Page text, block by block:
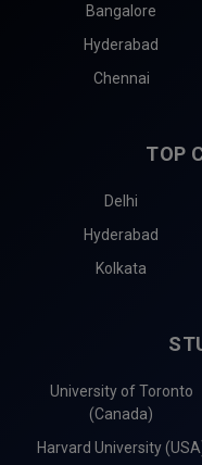
Bangalore
Hyderabad
Chennai
TOP
Delhi
Hyderabad
Kolkata
University of Toronto
(Canada)
Harvard University